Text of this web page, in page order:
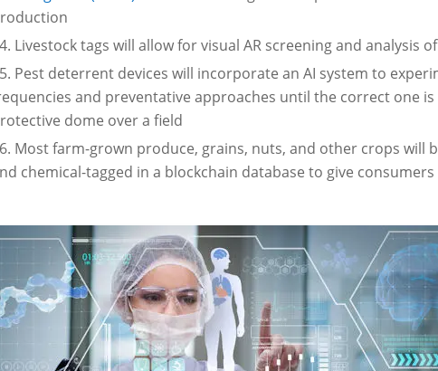
Livestock tags will allow for visual AR screening and analysis
Pest deterrent devices will incorporate an AI system to
and preventative approaches until the correct one
dome over a field
Most farm-grown produce, grains, nuts, and other crops will
chemical-tagged in a blockchain database to give